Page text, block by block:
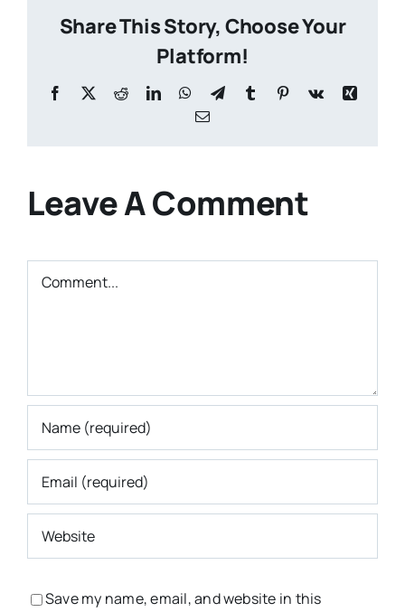
Share This Story, Choose Your
Platform!
Facebook
X RedditLinkedInWhatsApp
TelegramTumblr Pinterest
Vk
Xing
Email
Leave A Comment
Comment
Save my name, email, and website in this